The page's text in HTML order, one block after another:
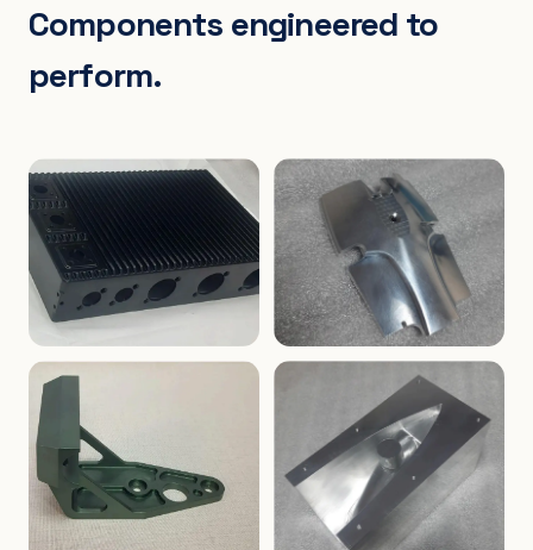
Components engineered to
perform.
ENCLOSURES
Finned Heat-Sink Enclosure
PRECISION
Threaded Machined Block